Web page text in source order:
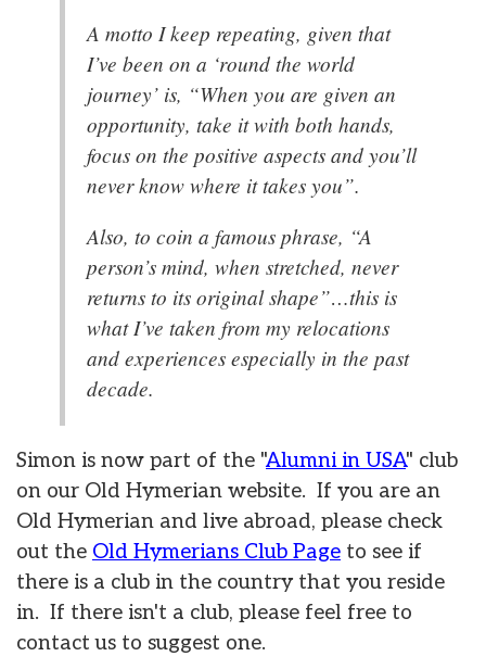
A motto I keep repeating, given that
I’ve been on a ‘round the world
journey’ is, “When you are given an
opportunity, take it with both hands,
focus on the positive aspects and you’ll
never know where it takes you”.
Also, to coin a famous phrase, “A
person’s mind, when stretched, never
returns to its original shape”…this is
what I’ve taken from my relocations
and experiences especially in the past
decade.
Simon is now part of the "Alumni in USA" club
on our Old Hymerian website. If you are an
Old Hymerian and live abroad, please check
out the Old Hymerians Club Page to see if
there is a club in the country that you reside
in. If there isn't a club, please feel free to
contact us to suggest one.